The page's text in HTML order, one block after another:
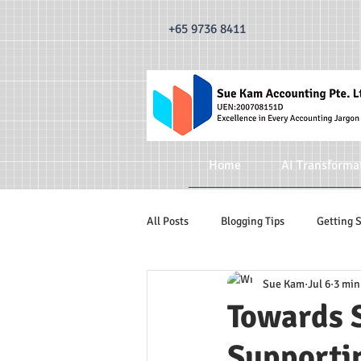
+65 9736 8411
Home AI
All Posts Blogging Tips Getting
Accounting Services
Towards
Sue Kam Jul 6 3